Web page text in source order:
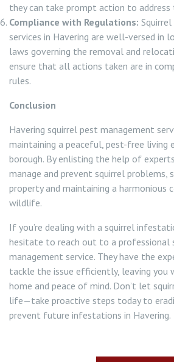
they can take prompt action to address
Compliance with Regulations:
services in Havering are well-versed in
laws governing the removal and
ensure that all actions taken are in
rules.
Conclusion
Havering squirrel pest management
maintaining a peaceful, pest-free living
borough. By enlisting the help of
manage and prevent squirrel problems,
property and maintaining a harmonious
wildlife.
If you’re dealing with a squirrel
hesitate to reach out to a professional
management service. They have the
tackle the issue efficiently, leaving you
home and peace of mind. Don’t let
life—take proactive steps today to
prevent future infestations in Havering.